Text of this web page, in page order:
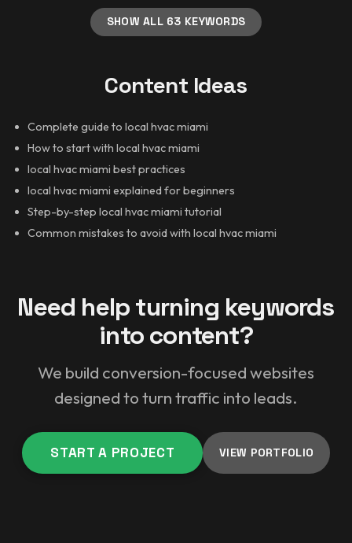
SHOW ALL 63 KEYWORDS
Content Ideas
Complete guide to local hvac miami
How to start with local hvac miami
local hvac miami best practices
local hvac miami explained for beginners
Step-by-step local hvac miami tutorial
Common mistakes to avoid with local hvac miami
Need help turning keywords
into content?
We build conversion-focused websites
designed to turn traffic into leads.
START A PROJECT VIEW PORTFOLIO